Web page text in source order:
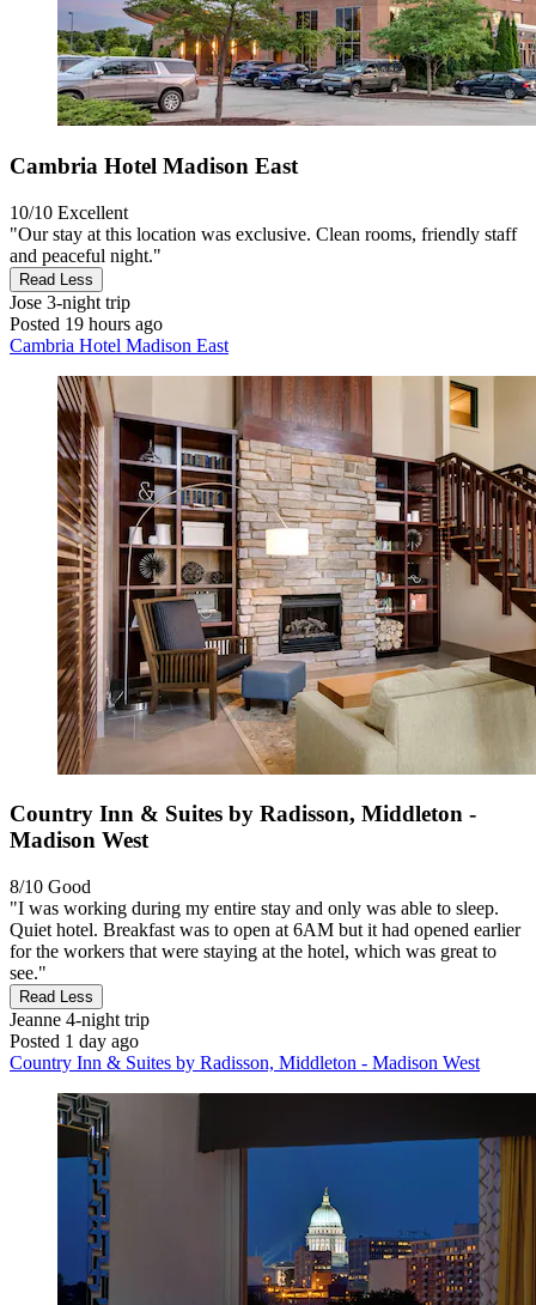
Cambria Hotel Madison East
10/10 Excellent
"Our stay at this location was exclusive. Clean rooms, friendly staff
and peaceful night."
Read Less
Jose 3-night trip
Posted 19 hours ago
Cambria Hotel Madison East
Country Inn & Suites by Radisson, Middleton -
Madison West
8/10 Good
"I was working during my entire stay and only was able to sleep.
Quiet hotel. Breakfast was to open at 6AM but it had opened earlier
for the workers that were staying at the hotel, which was great to
see."
Read Less
Jeanne 4-night trip
Posted 1 day ago
Country Inn & Suites by Radisson, Middleton - Madison West